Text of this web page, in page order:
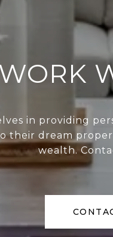
in providing
their dream
wealth.